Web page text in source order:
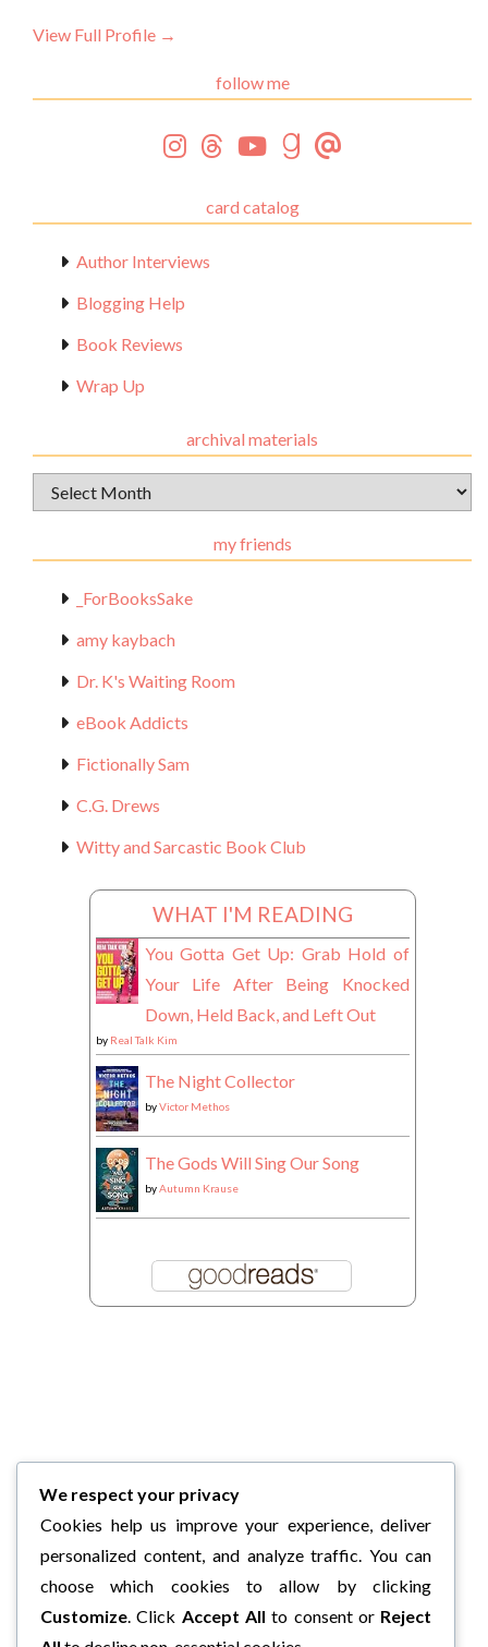
View Full Profile →
follow me
card catalog
Author Interviews
Blogging Help
Book Reviews
Wrap Up
archival materials
Archival
Materials
my friends
_ForBooksSake
amy kaybach
Dr. K's Waiting Room
eBook Addicts
Fictionally Sam
C.G. Drews
Witty and Sarcastic Book Club
WHAT I'M READING
You Gotta Get Up: Grab Hold of
Your Life After Being Knocked
Down, Held Back, and Left Out
by Real Talk Kim
The Night Collector
byVictor Methos
The Gods Will Sing Our Song
byAutumn Krause
We respect your privacy
Cookies help us improve your experience, deliver
personalized content, and analyze traffic. You can
choose which cookies to allow by clicking
Customize. Click Accept All to consent or Reject